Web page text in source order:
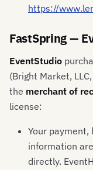
https://
FastSpring —
EventStudio
(Bright Market,
the merchant of
license:
Your payment,
information
directly.